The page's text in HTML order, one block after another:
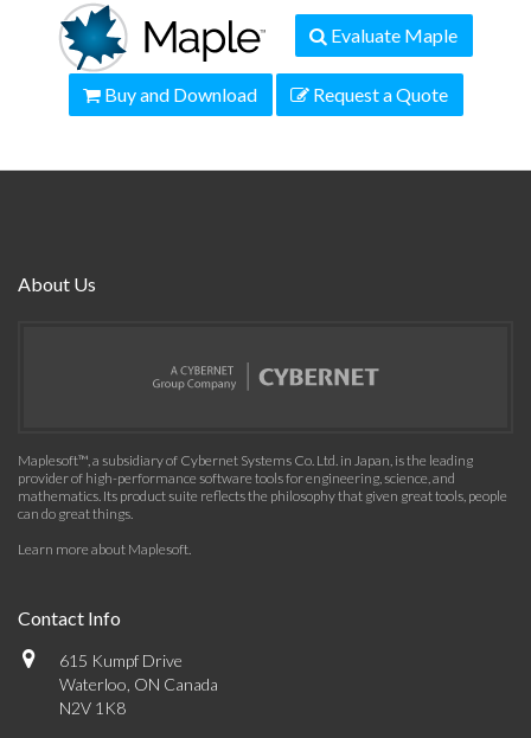
Evaluate Maple
Buy and Download Request a Quote
About Us
Maplesoft™, a subsidiary of Cybernet Systems Co. Ltd. in Japan, is the leading
provider of high-performance software tools for engineering, science, and
mathematics. Its product suite reflects the philosophy that given great tools, people
can do great things.
Learn more about Maplesoft.
Contact Info
615 Kumpf Drive
Waterloo, ON Canada
N2V 1K8